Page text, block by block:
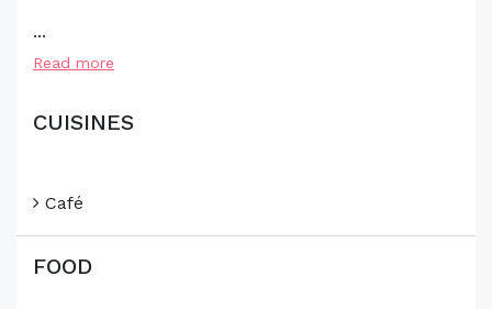
...
Read more
CUISINES
Café
FOOD